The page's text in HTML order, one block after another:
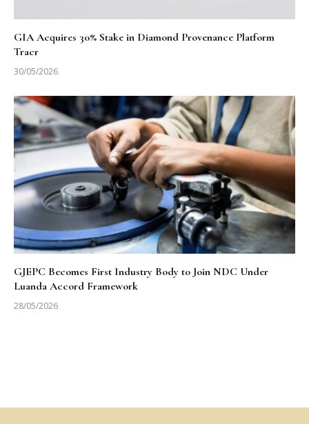
GIA Acquires 30% Stake in Diamond Provenance Platform
Tracr
30/05/2026
GJEPC Becomes First Industry Body to Join NDC Under
Luanda Accord Framework
28/05/2026